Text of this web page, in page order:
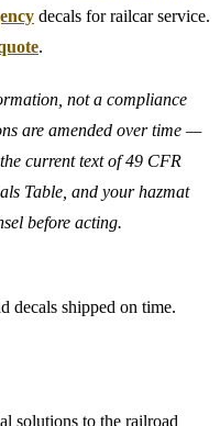
decals for railcar service.
.
not a compliance
are amended over time —
current text of 49 CFR
Table, and your hazmat
before acting.
decals shipped on time.
solutions to the railroad